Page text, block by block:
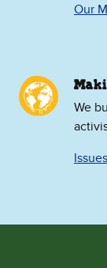
Our
We